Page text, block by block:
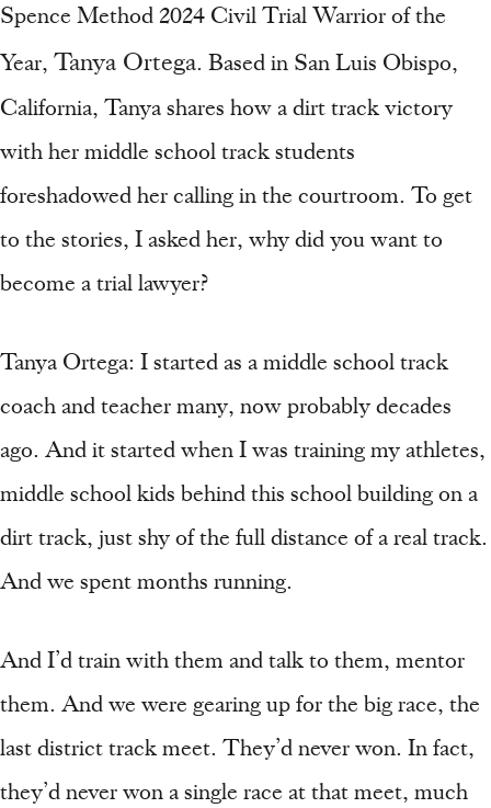
Spence Method 2024 Civil Trial Warrior of the
Year, Tanya Ortega. Based in San Luis Obispo,
California, Tanya shares how a dirt track victory
with her middle school track students
foreshadowed her calling in the courtroom. To get
to the stories, I asked her, why did you want to
become a trial lawyer?
Tanya Ortega: I started as a middle school track
coach and teacher many, now probably decades
ago. And it started when I was training my athletes,
middle school kids behind this school building on a
dirt track, just shy of the full distance of a real track.
And we spent months running.
And I’d train with them and talk to them, mentor
them. And we were gearing up for the big race, the
last district track meet. They’d never won. In fact,
they’d never won a single race at that meet, much